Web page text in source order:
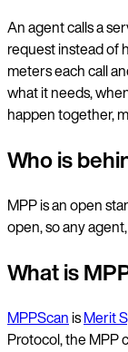
An agent calls a
request instead of
meters each call
what it needs,
happen together,
Who is
MPP is an open
open, so any
What is
MPPScan isMerit
Protocol, the MPP